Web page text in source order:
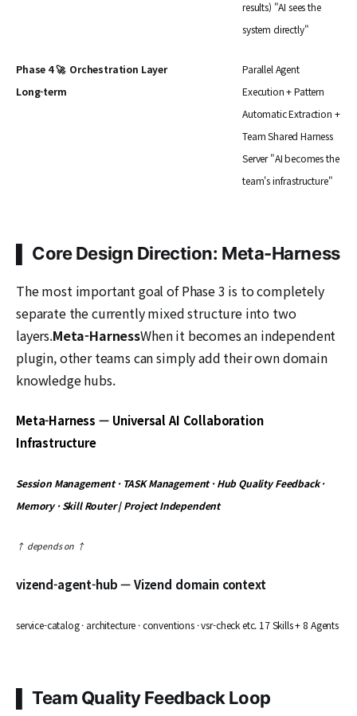
results) "AI sees the
system directly"
Phase 4 🚀
Long-term
Orchestration Layer
Parallel Agent
Execution + Pattern
Automatic Extraction +
Team Shared Harness
Server "AI becomes the
team's infrastructure"
▌ Core Design Direction: Meta-Harness
The most important goal of Phase 3 is to completely
separate the currently mixed structure into two
layers.Meta-HarnessWhen it becomes an independent
plugin, other teams can simply add their own domain
knowledge hubs.
Meta-Harness — Universal AI Collaboration
Infrastructure
Session Management · TASK Management · Hub Quality Feedback ·
Memory · Skill Router | Project Independent
↑ depends on ↑
vizend-agent-hub — Vizend domain context
service-catalog · architecture · conventions · vsr-check etc. 17 Skills + 8 Agents
▌ Team Quality Feedback Loop